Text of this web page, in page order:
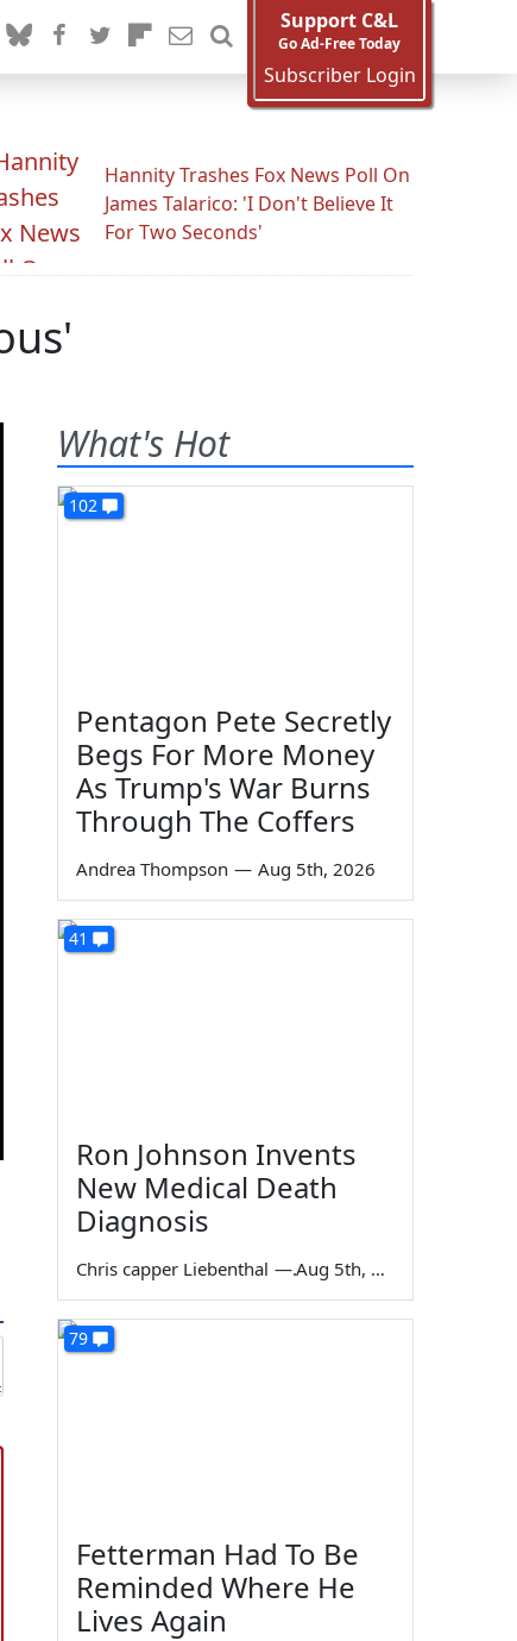
Support C&L
Go Ad-Free Today
Subscriber Login
Hannity Trashes Fox News Poll On
James Talarico: 'I Don't Believe It
For Two Seconds'
What's Hot
102
Pentagon Pete Secretly
Begs For More Money
As Trump's War Burns
Through The Coffers
Andrea Thompson — Aug 5th, 2026
41
Ron Johnson Invents
New Medical Death
Diagnosis
Chris capper Liebenthal — Aug 5th, 2026
79
Fetterman Had To Be
Reminded Where He
Lives Again